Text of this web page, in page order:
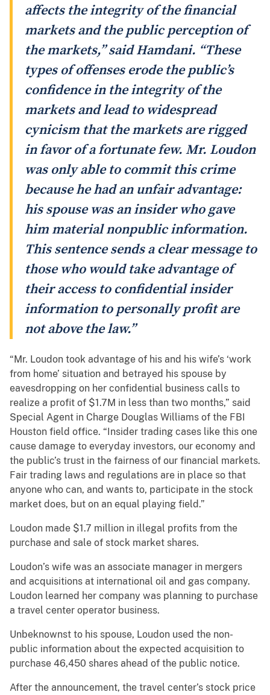
affects the integrity of the financial
markets and the public perception of
the markets,” said Hamdani. “These
types of offenses erode the public’s
confidence in the integrity of the
markets and lead to widespread
cynicism that the markets are rigged
in favor of a fortunate few. Mr. Loudon
was only able to commit this crime
because he had an unfair advantage:
his spouse was an insider who gave
him material nonpublic information.
This sentence sends a clear message to
those who would take advantage of
their access to confidential insider
information to personally profit are
not above the law.”
“Mr. Loudon took advantage of his and his wife’s ‘work
from home’ situation and betrayed his spouse by
eavesdropping on her confidential business calls to
realize a profit of $1.7M in less than two months,” said
Special Agent in Charge Douglas Williams of the FBI
Houston field office. “Insider trading cases like this one
cause damage to everyday investors, our economy and
the public’s trust in the fairness of our financial markets.
Fair trading laws and regulations are in place so that
anyone who can, and wants to, participate in the stock
market does, but on an equal playing field.”
Loudon made $1.7 million in illegal profits from the
purchase and sale of stock market shares.
Loudon’s wife was an associate manager in mergers
and acquisitions at international oil and gas company.
Loudon learned her company was planning to purchase
a travel center operator business.
Unbeknownst to his spouse, Loudon used the non-
public information about the expected acquisition to
purchase 46,450 shares ahead of the public notice.
After the announcement, the travel center’s stock price